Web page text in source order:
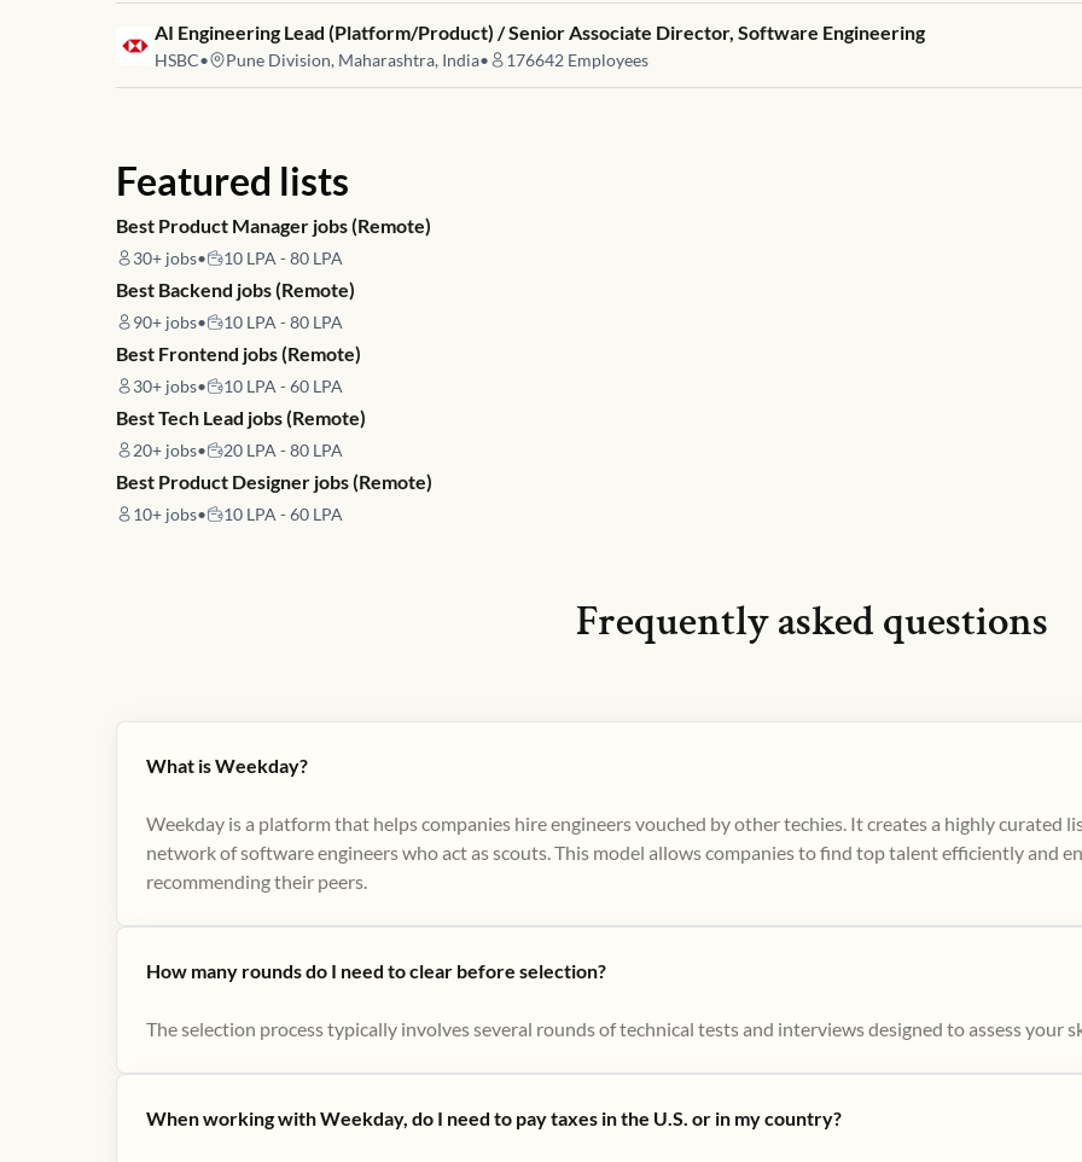
Job link for
AI Engineering Lead (Platform/Product) / Senior Associate Director, Software Engineering
HSBC• Pune Division, Maharashtra, India• 176642 Employees
Featured lists
Best Product Manager jobs (Remote)
30+ jobs• 10 LPA - 80 LPA
Best Backend jobs (Remote)
90+ jobs• 10 LPA - 80 LPA
Best Frontend jobs (Remote)
30+ jobs• 10 LPA - 60 LPA
Best Tech Lead jobs (Remote)
20+ jobs• 20 LPA - 80 LPA
Best Product Designer jobs (Remote)
10+ jobs• 10 LPA - 60 LPA
Frequently asked questions
What is Weekday?
Weekday is a platform that helps companies hire engineers vouched by other techies. It creates a highly curated
network of software engineers who act as scouts. This model allows companies to find top talent efficiently and
recommending their peers​.
How many rounds do I need to clear before selection?
The selection process typically involves several rounds of technical tests and interviews designed to assess your
When working with Weekday, do I need to pay taxes in the U.S. or in my country?